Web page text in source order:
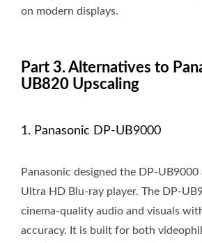
on modern displays.
Part 3. Alternatives to
UB820 Upscaling
1. Panasonic DP-UB9000
Panasonic designed the DP-UB9000
Ultra HD Blu-ray player. The DP-
cinema-quality audio and visuals
accuracy. It is built for both